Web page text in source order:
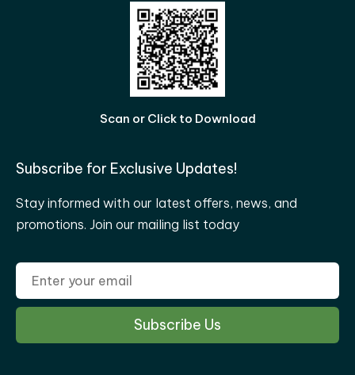
Scan or Click to Download
Subscribe for Exclusive Updates!
Stay informed with our latest offers, news, and
promotions. Join our mailing list today